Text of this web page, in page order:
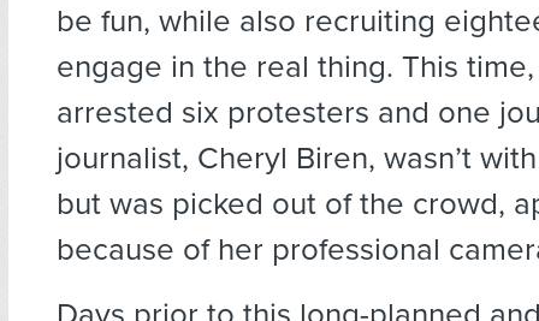
be fun, while also recruiting
engage in the real thing. This
arrested six protesters and one
journalist, Cheryl Biren, wasn’t
but was picked out of the crowd,
because of her professional